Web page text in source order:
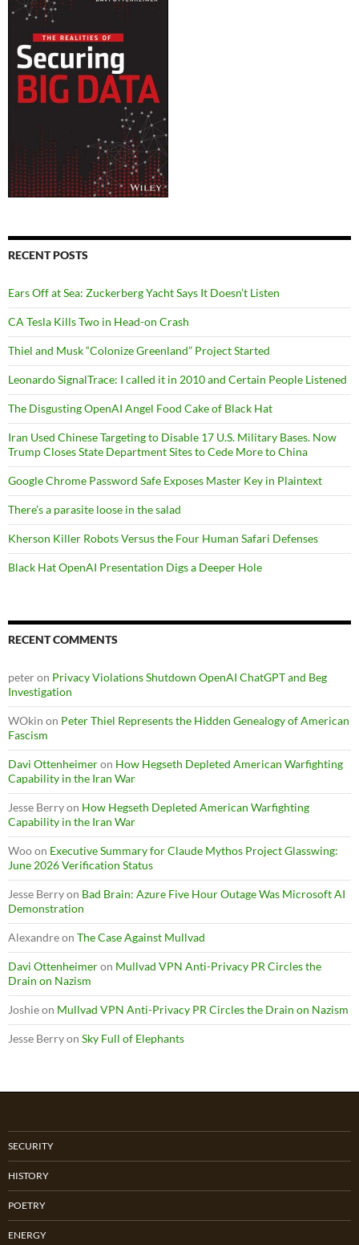
RECENT POSTS
Ears Off at Sea: Zuckerberg Yacht Says It Doesn’t Listen
CA Tesla Kills Two in Head-on Crash
Thiel and Musk “Colonize Greenland” Project Started
Leonardo SignalTrace: I called it in 2010 and Certain People Listened
The Disgusting OpenAI Angel Food Cake of Black Hat
Iran Used Chinese Targeting to Disable 17 U.S. Military Bases. Now
Trump Closes State Department Sites to Cede More to China
Google Chrome Password Safe Exposes Master Key in Plaintext
There’s a parasite loose in the salad
Kherson Killer Robots Versus the Four Human Safari Defenses
Black Hat OpenAI Presentation Digs a Deeper Hole
RECENT COMMENTS
peteron Privacy Violations Shutdown OpenAI ChatGPT and Beg
Investigation
WOkin on Peter Thiel Represents the Hidden Genealogy of American
Fascism
Davi Ottenheimeron How Hegseth Depleted American Warfighting
Capability in the Iran War
Jesse Berryon How Hegseth Depleted American Warfighting
Capability in the Iran War
Wooon Executive Summary for Claude Mythos Project Glasswing:
June 2026 Verification Status
Jesse Berryon Bad Brain: Azure Five Hour Outage Was Microsoft AI
Demonstration
Alexandreon The Case Against Mullvad
Davi Ottenheimeron Mullvad VPN Anti-Privacy PR Circles the
Drain on Nazism
Joshieon Mullvad VPN Anti-Privacy PR Circles the Drain on Nazism
Jesse Berryon Sky Full of Elephants
SECURITY
HISTORY
POETRY
ENERGY